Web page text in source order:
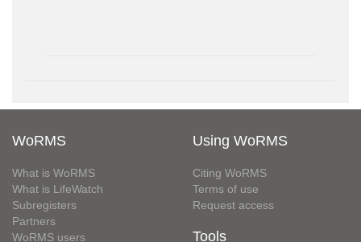
WoRMS
What is WoRMS
What is LifeWatch
Subregisters
Partners
WoRMS users
Using WoRMS
Citing WoRMS
Terms of use
Request access
Tools